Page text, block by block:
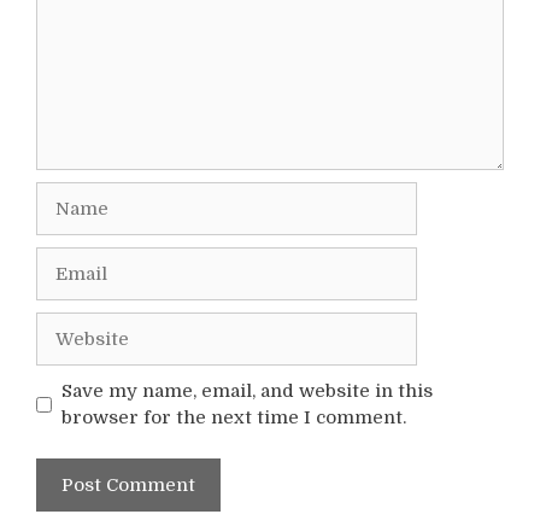
Save my name, email, and website in this
browser for the next time I comment.